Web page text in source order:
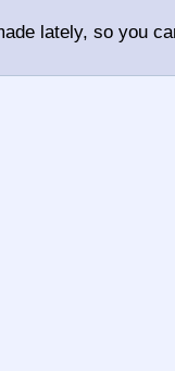
lately, so you